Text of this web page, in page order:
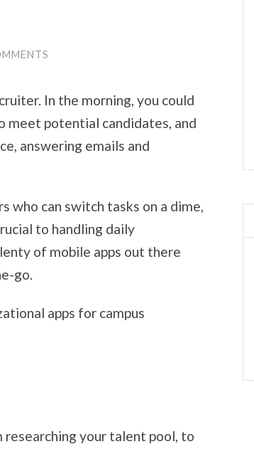
In the morning, you could
meet potential candidates, and
answering emails and
who can switch tasks on a dime,
to handling daily
of mobile apps out there
go.
apps for campus
researching your talent pool, to